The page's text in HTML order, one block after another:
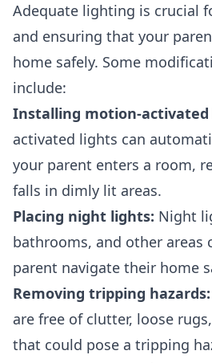
Adequate lighting is crucial
and ensuring that your
home safely. Some
include:
Installing motion-activated
activated lights can
your parent enters a room,
falls in dimly lit areas.
Placing night lights: Night
bathrooms, and other areas
parent navigate their home
Removing tripping hazards:
are free of clutter, loose
that could pose a tripping